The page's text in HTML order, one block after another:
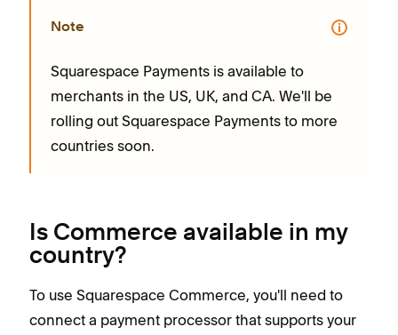
Note
Squarespace Payments is available to
merchants in the US, UK, and CA. We'll be
rolling out Squarespace Payments to more
countries soon.
Is Commerce available in my
country?
To use Squarespace Commerce, you'll need to
connect a payment processor that supports your